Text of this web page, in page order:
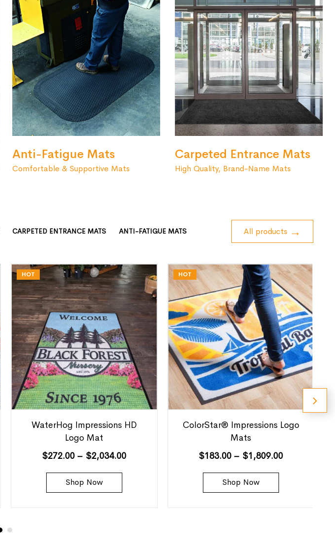
Anti-Fatigue Mats
Comfortable & Supportive Mats
Carpeted Entrance Mats
High Quality, Brand-Name Mats
CARPETED ENTRANCE MATS ANTI-FATIGUE MATS All products
HOT
WaterHog Impressions HD
Logo Mat
$272.00 – $2,034.00
Shop Now
HOT
ColorStar® Impressions Logo
Mats
$183.00 – $1,809.00
Shop Now